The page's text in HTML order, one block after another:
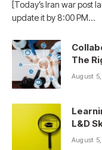
[Today’s Iran war post
update it by 8:00 PM…
The
August
L&D
August